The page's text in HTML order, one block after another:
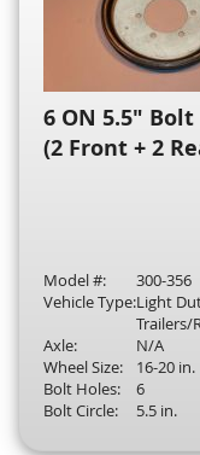
6 ON 5.5"
(2 Front + 2
Model #:
300-356
Vehicle Type:Light
Trailers/
Axle:
N/A
Wheel Size:
16-20 in.
Bolt Holes:
6
Bolt Circle:
5.5 in.